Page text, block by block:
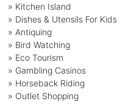
» Kitchen Island
» Dishes & Utensils For Kids
» Antiquing
» Bird Watching
» Eco Tourism
» Gambling Casinos
» Horseback Riding
» Outlet Shopping